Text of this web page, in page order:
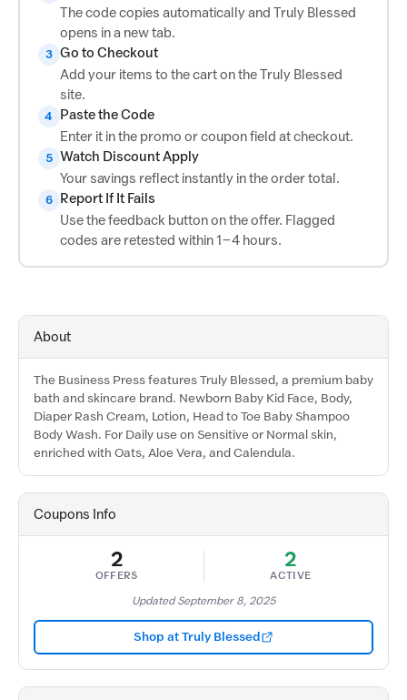
The code copies automatically and Truly Blessed
opens in a new tab.
3 Go to Checkout
Add your items to the cart on the Truly Blessed
site.
4
Paste the Code
Enter it in the promo or coupon field at checkout.
5 Watch Discount Apply
Your savings reflect instantly in the order total.
6
Report If It Fails
Use the feedback button on the offer. Flagged
codes are retested within 1–4 hours.
About
The Business Press features Truly Blessed, a premium baby
bath and skincare brand. Newborn Baby Kid Face, Body,
Diaper Rash Cream, Lotion, Head to Toe Baby Shampoo
Body Wash. For Daily use on Sensitive or Normal skin,
enriched with Oats, Aloe Vera, and Calendula.
Coupons Info
2
OFFERS
2
ACTIVE
Updated September 8, 2025
Shop at Truly Blessed